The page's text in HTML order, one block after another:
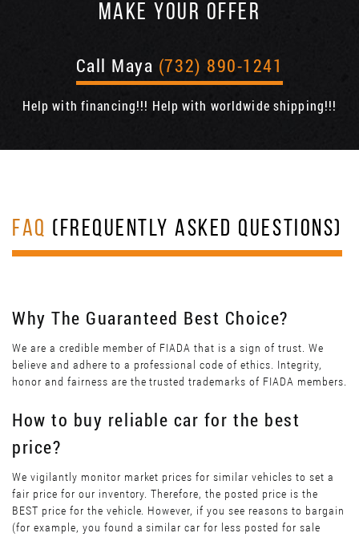
MAKE YOUR OFFER
Call Maya (732) 890-1241
Help with financing!!! Help with worldwide shipping!!!
FAQ (FREQUENTLY ASKED QUESTIONS)
Why The Guaranteed Best Choice?
We are a credible member of FIADA that is a sign of trust. We
believe and adhere to a professional code of ethics. Integrity,
honor and fairness are the trusted trademarks of FIADA members.
How to buy reliable car for the best
price?
We vigilantly monitor market prices for similar vehicles to set a
fair price for our inventory. Therefore, the posted price is the
BEST price for the vehicle. However, if you see reasons to bargain
(for example, you found a similar car for less posted for sale